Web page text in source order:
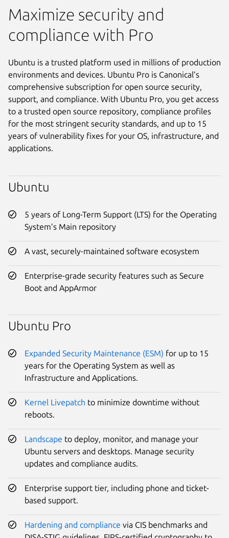
Maximize security and
compliance with Pro
Ubuntu is a trusted platform used in millions of production
environments and devices. Ubuntu Pro is Canonical’s
comprehensive subscription for open source security,
support, and compliance. With Ubuntu Pro, you get access
to a trusted open source repository, compliance profiles
for the most stringent security standards, and up to 15
years of vulnerability fixes for your OS, infrastructure, and
applications.
Ubuntu
5 years of Long-Term Support (LTS) for the Operating
System’s Main repository
A vast, securely-maintained software ecosystem
Enterprise-grade security features such as Secure
Boot and AppArmor
Ubuntu Pro
Expanded Security Maintenance (ESM) for up to 15
years for the Operating System as well as
Infrastructure and Applications.
Kernel Livepatch to minimize downtime without
reboots.
Landscape to deploy, monitor, and manage your
Ubuntu servers and desktops. Manage security
updates and compliance audits.
Enterprise support tier, including phone and ticket-
based support.
Hardening and compliance via CIS benchmarks and